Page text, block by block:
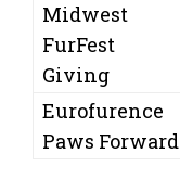
Midwest
FurFest
Giving
Eurofurence
Paws Forward